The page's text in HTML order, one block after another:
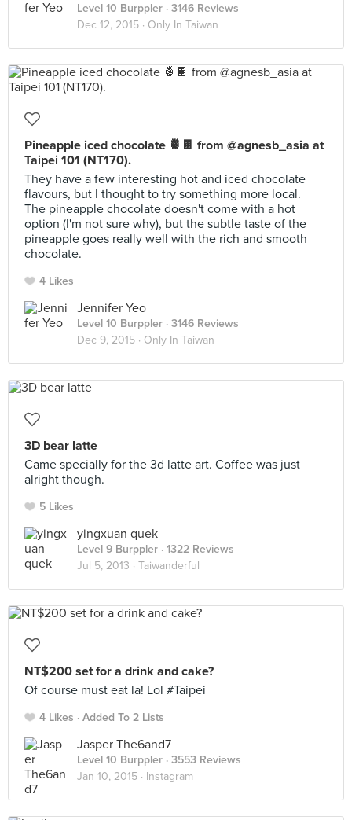
Level 10 Burppler · 3146 Reviews
Dec 12, 2015 · Only In Taiwan
Pineapple iced chocolate 🍍🍫 from @agnesb_asia at
Taipei 101 (NT170).
They have a few interesting hot and iced chocolate
flavours, but I thought to try something more local.
The pineapple chocolate doesn't come with a hot
option (I'm not sure why), but the subtle taste of the
pineapple goes really well with the rich and smooth
chocolate.
4 Likes
Jennifer Yeo
Level 10 Burppler · 3146 Reviews
Dec 9, 2015 · Only In Taiwan
3D bear latte
Came specially for the 3d latte art. Coffee was just
alright though.
5 Likes
yingxuan quek
Level 9 Burppler · 1322 Reviews
Jul 5, 2013 · Taiwanderful
NT$200 set for a drink and cake?
Of course must eat la! Lol #Taipei
4 Likes Added To 2 Lists
Jasper The6and7
Level 10 Burppler · 3553 Reviews
Jan 10, 2015 · Instagram